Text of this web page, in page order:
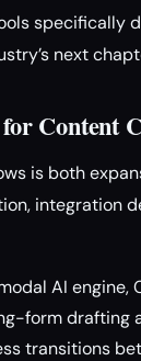
specifically
next
Content
is both
integration
AI
form drafting
transitions